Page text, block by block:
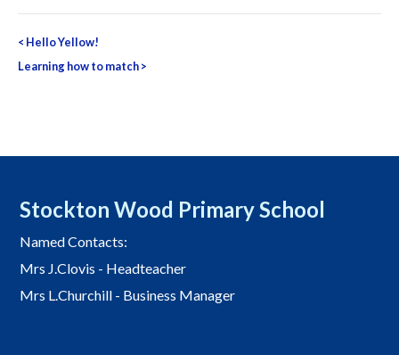
Post
navigation
< Hello Yellow!
Learning how to match>
Stockton Wood Primary School
Named Contacts:
Mrs J.Clovis - Headteacher
Mrs L.Churchill - Business Manager